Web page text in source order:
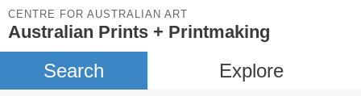
CENTRE FOR AUSTRALIAN ART
Australian Prints + Printmaking
Search Explore